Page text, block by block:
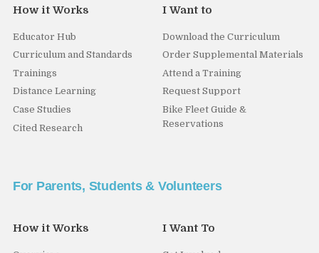
How it Works
Educator Hub
Curriculum and Standards
Trainings
Distance Learning
Case Studies
Cited Research
I Want to
Download the Curriculum
Order Supplemental Materials
Attend a Training
Request Support
Bike Fleet Guide &
Reservations
For Parents, Students & Volunteers
How it Works I Want To